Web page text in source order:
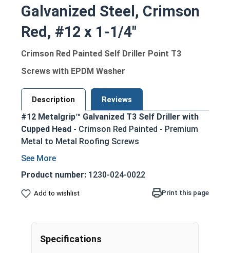
Galvanized Steel, Crimson
Red, #12 x 1-1/4"
Crimson Red Painted Self Driller Point T3
Screws with EPDM Washer
Description Reviews
#12 Metalgrip™ Galvanized T3 Self Driller with
Cupped Head - Crimson Red Painted - Premium
Metal to Metal Roofing Screws
Secure metal to metal purlins up to 0.210"
steel thickness with self-drilling #3 point
Crimson red painted head for an aesthetic
finish that matches many metal roofing
Mechanical galvanized coating provides
superior corrosion resistance for long-
Product number: 1230-024-0022
Add to wishlist Print this page
Specifications